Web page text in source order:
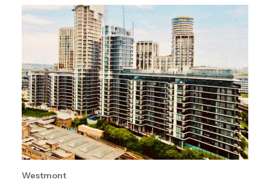
Westmont